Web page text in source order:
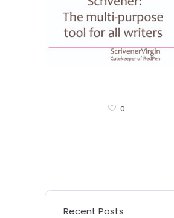
0
Recent Posts